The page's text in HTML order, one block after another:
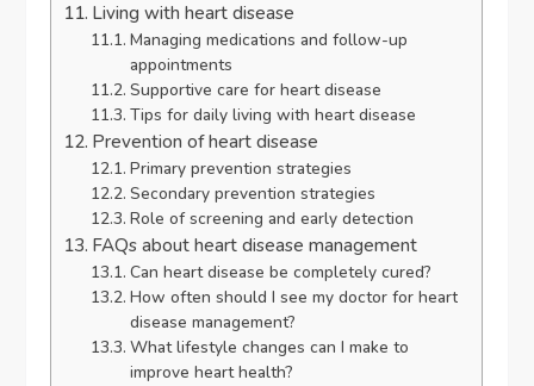
Living with heart disease
Managing medications and follow-up
appointments
Supportive care for heart disease
Tips for daily living with heart disease
Prevention of heart disease
Primary prevention strategies
Secondary prevention strategies
Role of screening and early detection
FAQs about heart disease management
Can heart disease be completely cured?
How often should I see my doctor for heart
disease management?
What lifestyle changes can I make to
improve heart health?